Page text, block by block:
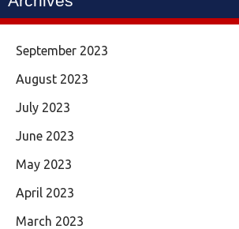
September 2023
August 2023
July 2023
June 2023
May 2023
April 2023
March 2023